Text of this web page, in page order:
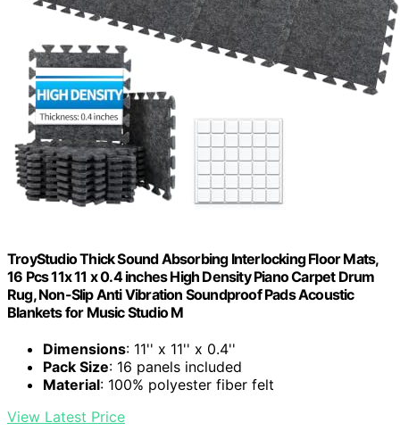
TroyStudio Thick Sound Absorbing Interlocking Floor Mats,
16 Pcs 11x 11 x 0.4 inches High Density Piano Carpet Drum
Rug, Non-Slip Anti Vibration Soundproof Pads Acoustic
Blankets for Music Studio M
Dimensions: 11'' x 11'' x 0.4''
Pack Size: 16 panels included
Material: 100% polyester fiber felt
View Latest Price